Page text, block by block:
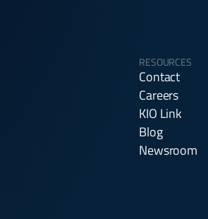
RESOURCES
Contact
Careers
KIO Link
Blog
Newsroom